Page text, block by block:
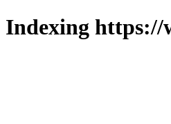
Indexing https://